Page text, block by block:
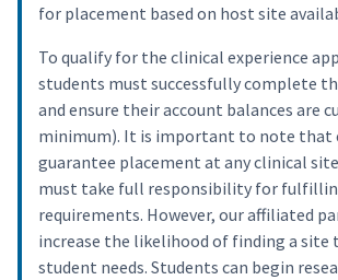
for placement based on host site
To qualify for the clinical experience
students must successfully complete
and ensure their account balances are
minimum). It is important to note that
guarantee placement at any clinical
must take full responsibility for
requirements. However, our affiliated
increase the likelihood of finding a site
student needs. Students can begin